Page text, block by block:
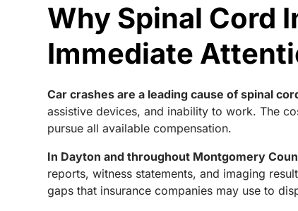
Why Spinal Cord
Immediate
Car crashes are a leading cause of spinal
assistive devices, and inability to work. The
pursue all available compensation.
In Dayton and throughout Montgomery
reports, witness statements, and imaging
gaps that insurance companies may use to